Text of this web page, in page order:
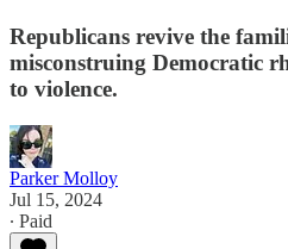
Republicans revive the
misconstruing Democratic
to violence.
Parker Molloy
Jul 15, 2024
∙ Paid